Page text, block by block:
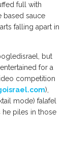
full with
based sauce
falling apart in
but
for a
competition
),
mode) falafel
he piles in those